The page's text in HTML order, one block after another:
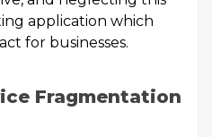
application which
for businesses.
Fragmentation